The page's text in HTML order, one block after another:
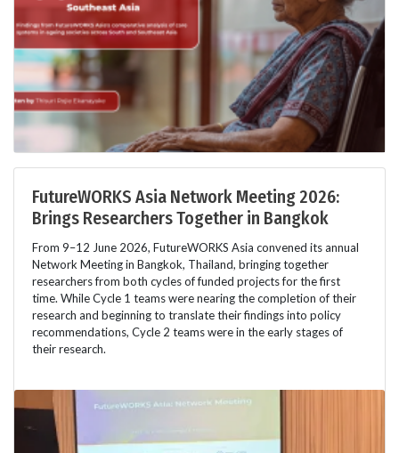
FutureWORKS Asia Network Meeting 2026:
Brings Researchers Together in Bangkok
From 9–12 June 2026, FutureWORKS Asia convened its annual
Network Meeting in Bangkok, Thailand, bringing together
researchers from both cycles of funded projects for the first
time. While Cycle 1 teams were nearing the completion of their
research and beginning to translate their findings into policy
recommendations, Cycle 2 teams were in the early stages of
their research.